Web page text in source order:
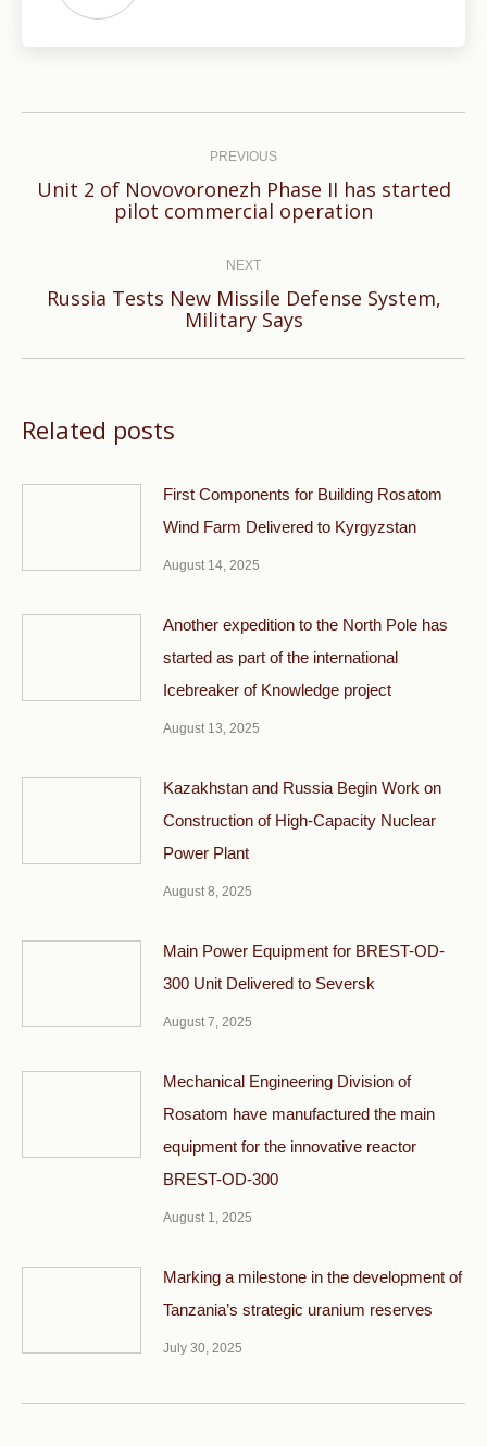
PREVIOUS
Previous
Unit 2 of Novovoronezh Phase II has started
pilot commercial operation
NEXT
Next
post:
Russia Tests New Missile Defense System,
Military Says
Related posts
First Components for Building Rosatom
Wind Farm Delivered to Kyrgyzstan
August 14, 2025
Another expedition to the North Pole has
started as part of the international
Icebreaker of Knowledge project
August 13, 2025
Kazakhstan and Russia Begin Work on
Construction of High-Capacity Nuclear
Power Plant
August 8, 2025
Main Power Equipment for BREST-OD-
300 Unit Delivered to Seversk
August 7, 2025
Mechanical Engineering Division of
Rosatom have manufactured the main
equipment for the innovative reactor
BREST-OD-300
August 1, 2025
Marking a milestone in the development of
Tanzania’s strategic uranium reserves
July 30, 2025